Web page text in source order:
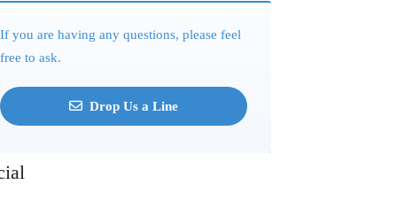
If you are having any questions, please feel
free to ask.
Drop Us a Line